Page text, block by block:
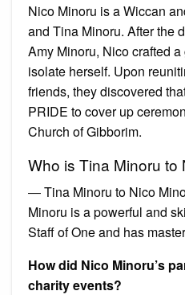
Nico Minoru is a Wiccan
and Tina Minoru. After the
Amy Minoru, Nico crafted
isolate herself. Upon
friends, they discovered
PRIDE to cover up
Church of Gibborim.
Who is Tina Minoru to
― Tina Minoru to Nico
Minoru is a powerful and
Staff of One and has
How did Nico Minoru’s
charity events?